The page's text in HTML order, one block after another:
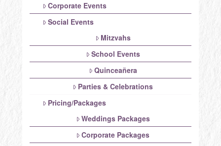
Corporate Events
Social Events
Mitzvahs
School Events
Quinceañera
Parties & Celebrations
Pricing/Packages
Weddings Packages
Corporate Packages